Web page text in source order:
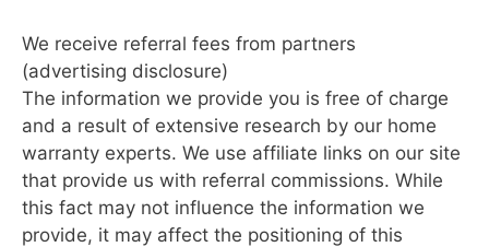
We receive referral fees from partners
(advertising disclosure)
The information we provide you is free of charge
and a result of extensive research by our home
warranty experts. We use affiliate links on our site
that provide us with referral commissions. While
this fact may not influence the information we
provide, it may affect the positioning of this